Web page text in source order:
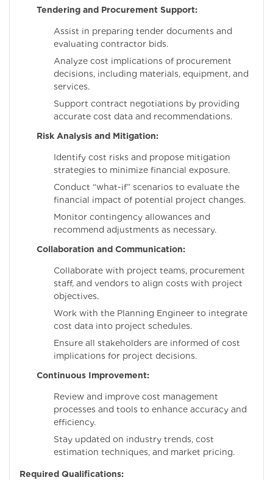
Tendering and Procurement Support:
Assist in preparing tender documents and
evaluating contractor bids.
Analyze cost implications of procurement
decisions, including materials, equipment, and
services.
Support contract negotiations by providing
accurate cost data and recommendations.
Risk Analysis and Mitigation:
Identify cost risks and propose mitigation
strategies to minimize financial exposure.
Conduct “what-if” scenarios to evaluate the
financial impact of potential project changes.
Monitor contingency allowances and
recommend adjustments as necessary.
Collaboration and Communication:
Collaborate with project teams, procurement
staff, and vendors to align costs with project
objectives.
Work with the Planning Engineer to integrate
cost data into project schedules.
Ensure all stakeholders are informed of cost
implications for project decisions.
Continuous Improvement:
Review and improve cost management
processes and tools to enhance accuracy and
efficiency.
Stay updated on industry trends, cost
estimation techniques, and market pricing.
Required Qualifications: